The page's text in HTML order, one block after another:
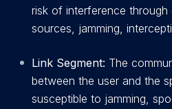
risk of interference through
sources, jamming,
Link Segment: The
between the user and the
susceptible to jamming,